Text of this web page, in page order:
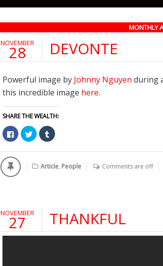
MONTHLY
NOVEMBER
28 DEVONTE
Powerful image by Johnny Nguyen during
this incredible image here.
SHARE THE WEALTH:
Click
to
share
on
Facebook
(Opens
in
new
Click
to
share
on
(Opens
in
Click
to
on
(Opens
in
Article, People Comments are off
NOVEMBER
27 THANKFUL